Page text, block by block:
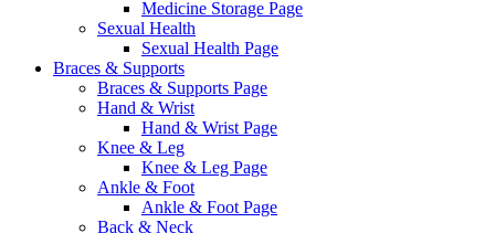
Medicine Storage Page
Sexual Health
Sexual Health Page
Braces & Supports
Braces & Supports Page
Hand & Wrist
Hand & Wrist Page
Knee & Leg
Knee & Leg Page
Ankle & Foot
Ankle & Foot Page
Back & Neck